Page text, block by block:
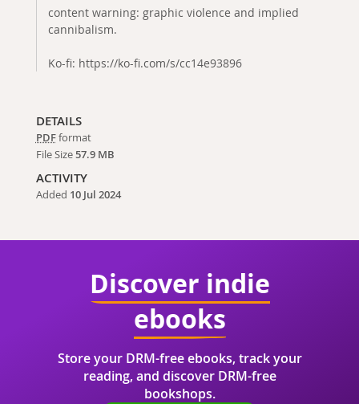
content warning: graphic violence and implied
cannibalism.
Ko-fi: https://ko-fi.com/s/cc14e93896
DETAILS
PDFformat
File Size57.9 MB
ACTIVITY
Added 10 Jul 2024
Discover indie
ebooks
Store your DRM-free ebooks, track your
reading, and discover DRM-free
bookshops.